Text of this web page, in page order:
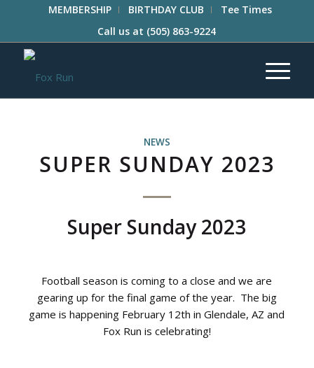
MEMBERSHIP BIRTHDAY CLUB
Tee Times
Call us at (505) 863-9224
NEWS
SUPER SUNDAY 2023
Super Sunday 2023
Football season is coming to a close and we are
gearing up for the final game of the year. The big
game is happening February 12th in Glendale, AZ and
Fox Run is celebrating!